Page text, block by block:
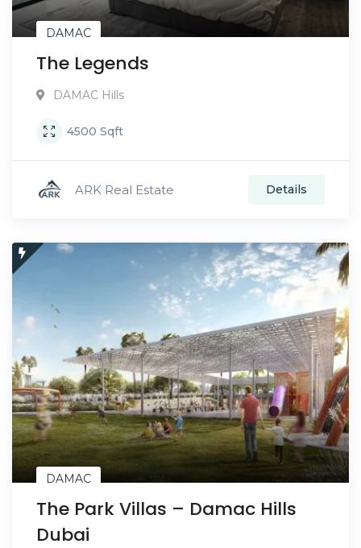
DAMAC
The Legends
DAMAC Hills
4500 Sqft
ARK Real Estate Details
DAMAC
The Park Villas – Damac Hills
Dubai